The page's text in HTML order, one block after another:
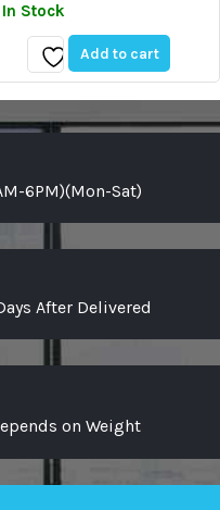
5
₹7.00.₹6.00.
In Stock
Add
to
wishlist
Add to cart
6PM)(Mon-Sat)
After Delivered
on Weight